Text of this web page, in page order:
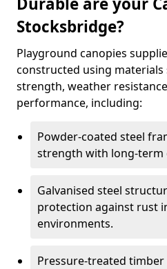
Stocksbridge?
Playground canopies
constructed using
strength, weather
performance, including:
Powder-coated steel
strength with long-term
Galvanised steel
protection against rust
environments.
Pressure-treated